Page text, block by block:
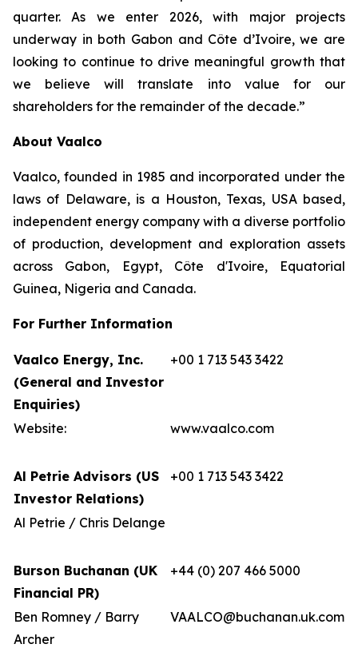
quarter. As we enter 2026, with major projects
underway in both Gabon and Côte d’Ivoire, we are
looking to continue to drive meaningful growth that
we believe will translate into value for our
shareholders for the remainder of the decade.”
About Vaalco
Vaalco, founded in 1985 and incorporated under the
laws of Delaware, is a Houston, Texas, USA based,
independent energy company with a diverse portfolio
of production, development and exploration assets
across Gabon, Egypt, Côte d'Ivoire, Equatorial
Guinea, Nigeria and Canada.
For Further Information
Vaalco Energy, Inc.
(General and Investor
Enquiries)
+00 1 713 543 3422
Website: www.vaalco.com
Al Petrie Advisors (US
Investor Relations)
+00 1 713 543 3422
Al Petrie / Chris Delange
Burson Buchanan (UK
Financial PR)
+44 (0) 207 466 5000
Ben Romney / Barry
Archer
VAALCO@buchanan.uk.com